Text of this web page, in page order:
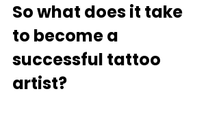
So what does it take
to become a
successful tattoo
artist?